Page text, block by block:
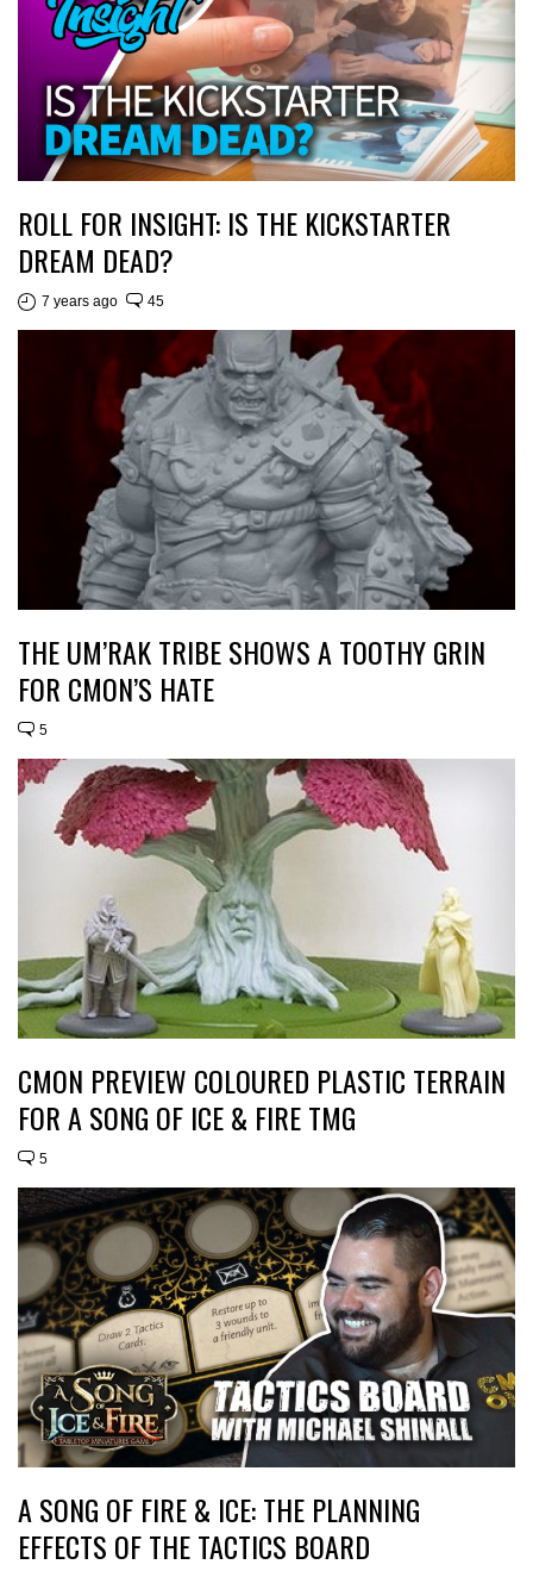
ROLL FOR INSIGHT: IS THE KICKSTARTER
DREAM DEAD?
7 years ago 45
THE UM’RAK TRIBE SHOWS A TOOTHY GRIN
FOR CMON’S HATE
5
CMON PREVIEW COLOURED PLASTIC TERRAIN
FOR A SONG OF ICE & FIRE TMG
5
A SONG OF FIRE & ICE: THE PLANNING
EFFECTS OF THE TACTICS BOARD